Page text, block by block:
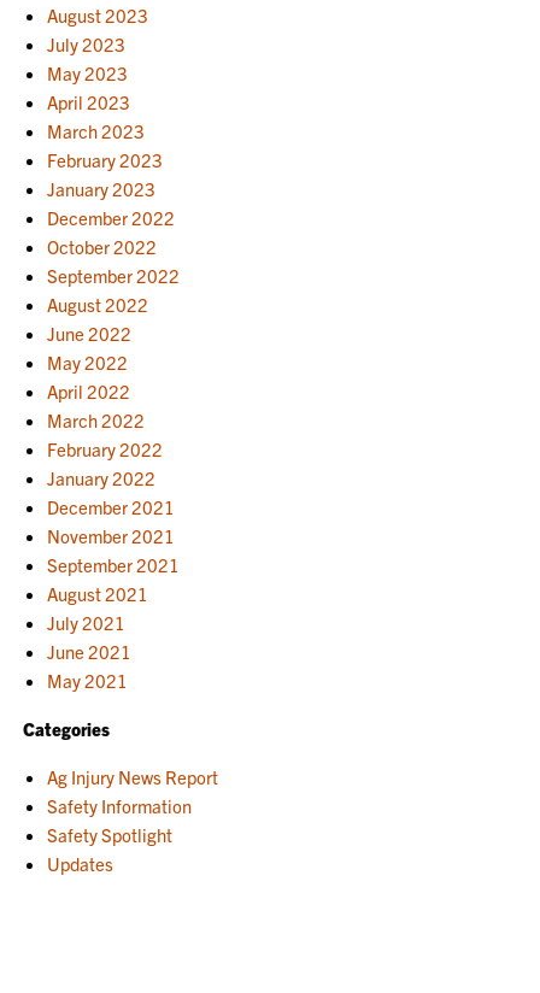
August 2023
July 2023
May 2023
April 2023
March 2023
February 2023
January 2023
December 2022
October 2022
September 2022
August 2022
June 2022
May 2022
April 2022
March 2022
February 2022
January 2022
December 2021
November 2021
September 2021
August 2021
July 2021
June 2021
May 2021
Categories
Ag Injury News Report
Safety Information
Safety Spotlight
Updates